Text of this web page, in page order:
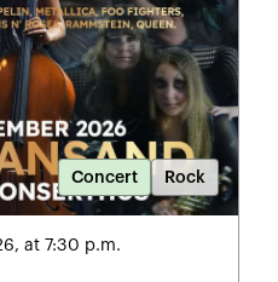
Concert Rock
at 7:30 p.m.